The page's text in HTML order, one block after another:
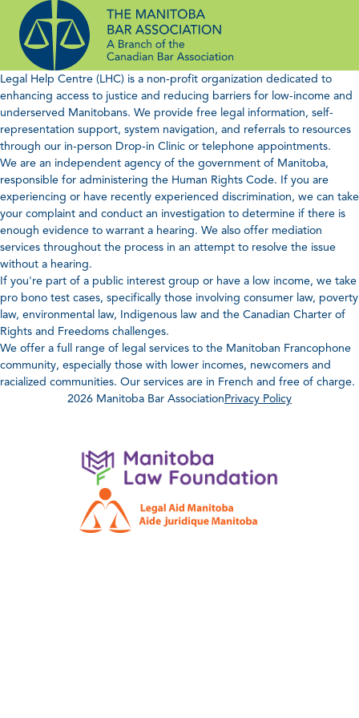
content
Legal Help Centre (LHC) is a non-profit organization dedicated to
enhancing access to justice and reducing barriers for low-income and
underserved Manitobans. We provide free legal information, self-
representation support, system navigation, and referrals to resources
through our in-person Drop-in Clinic or telephone appointments.
We are an independent agency of the government of Manitoba,
responsible for administering the Human Rights Code. If you are
experiencing or have recently experienced discrimination, we can take
your complaint and conduct an investigation to determine if there is
enough evidence to warrant a hearing. We also offer mediation
services throughout the process in an attempt to resolve the issue
without a hearing.
If you're part of a public interest group or have a low income, we take
pro bono test cases, specifically those involving consumer law, poverty
law, environmental law, Indigenous law and the Canadian Charter of
Rights and Freedoms challenges.
We offer a full range of legal services to the Manitoban Francophone
community, especially those with lower incomes, newcomers and
racialized communities. Our services are in French and free of charge.
2026 Manitoba Bar AssociationPrivacy Policy